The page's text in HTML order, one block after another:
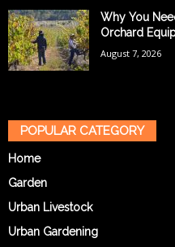
Why You
Orchard
August 7, 2026
POPULAR CATEGORY
Home
Garden
Urban Livestock
Urban Gardening